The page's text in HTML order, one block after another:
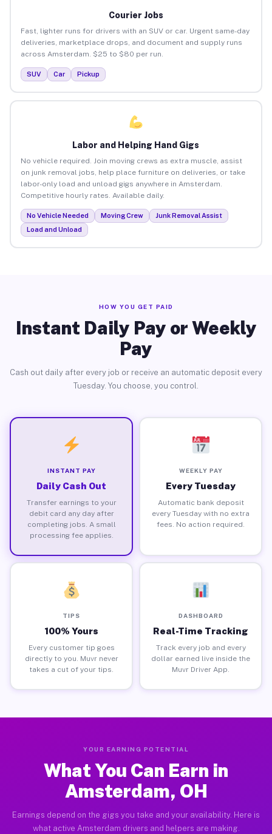
Courier Jobs
Fast, lighter runs for drivers with an SUV or car. Urgent same-day
deliveries, marketplace drops, and document and supply runs
across Amsterdam. $25 to $80 per run.
SUV Car Pickup
Labor and Helping Hand Gigs
No vehicle required. Join moving crews as extra muscle, assist
on junk removal jobs, help place furniture on deliveries, or take
labor-only load and unload gigs anywhere in Amsterdam.
Competitive hourly rates. Available daily.
No Vehicle Needed Moving Crew
Junk Removal Assist
Load and Unload
HOW YOU GET PAID
Instant Daily Pay or Weekly
Pay
Cash out daily after every job or receive an automatic deposit every
Tuesday. You choose, you control.
INSTANT PAY
Daily Cash Out
Transfer earnings to your
debit card any day after
completing jobs. A small
processing fee applies.
WEEKLY PAY
Every Tuesday
Automatic bank deposit
every Tuesday with no extra
fees. No action required.
TIPS
100% Yours
Every customer tip goes
directly to you. Muvr never
takes a cut of your tips.
DASHBOARD
Real-Time Tracking
Track every job and every
dollar earned live inside the
Muvr Driver App.
YOUR EARNING POTENTIAL
What You Can Earn in
Amsterdam, OH
Earnings depend on the gigs you take and your availability. Here is
what active Amsterdam drivers and helpers are making.